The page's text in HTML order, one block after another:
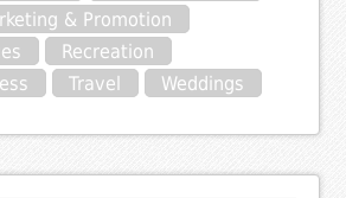
& Promotion
Recreation
Travel Weddings